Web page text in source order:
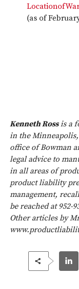
(as of
Kenneth Rossis a
in the
office of Bowman
legal advice to
in all areas of
product liability
management,
be reached at 952-
Other articles by